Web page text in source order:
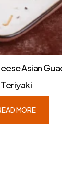
Asian
Teriyaki
MORE